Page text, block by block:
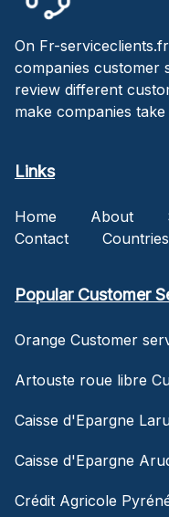
On Fr-
companies customer
review different
make companies
Links
Home About
Contact
Countries
Popular Customer
Orange Customer
Artouste roue libre
Caisse d'Epargne
Caisse d'Epargne
Crédit Agricole